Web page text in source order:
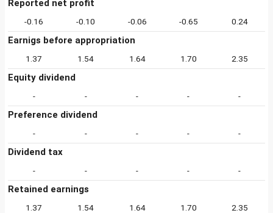
Reported net profit
-0.16 -0.10 -0.06 -0.65 0.24
Earnigs before appropriation
1.37 1.54 1.64 1.70 2.35
Equity dividend
- - - - -
Preference dividend
- - - - -
Dividend tax
- - - - -
Retained earnings
1.37 1.54 1.64 1.70 2.35